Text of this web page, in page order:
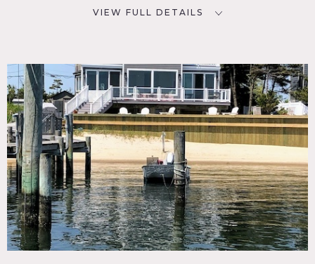
VIEW FULL DETAILS
Oak Beach, NY 11702
DISTANCE FROM NYC
56 miles
TAGS
Balcony, Beach, Bedroom, Billiard Table, Deck, Dock Pier,
Floor to Ceiling Windows, Kitchen, Living Room, Modern
Contemporary, Ocean or Bay, Porch, Staircase Ext,
Suburban, Terrace Patio, Traditional, Water View, Wood
Floor
CATEGORIES
Beach House, House